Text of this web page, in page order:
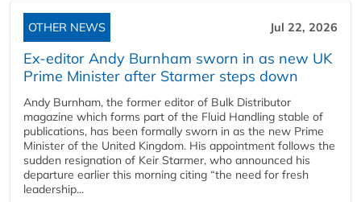
OTHER NEWS Jul 22, 2026
Ex-editor Andy Burnham sworn in as new UK
Prime Minister after Starmer steps down
Andy Burnham, the former editor of Bulk Distributor
magazine which forms part of the Fluid Handling stable of
publications, has been formally sworn in as the new Prime
Minister of the United Kingdom. His appointment follows the
sudden resignation of Keir Starmer, who announced his
departure earlier this morning citing “the need for fresh
leadership...